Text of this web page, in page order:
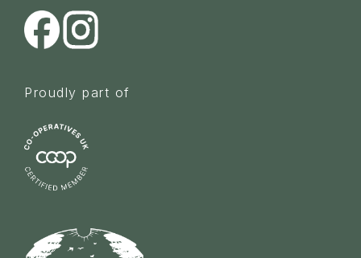
Proudly part of